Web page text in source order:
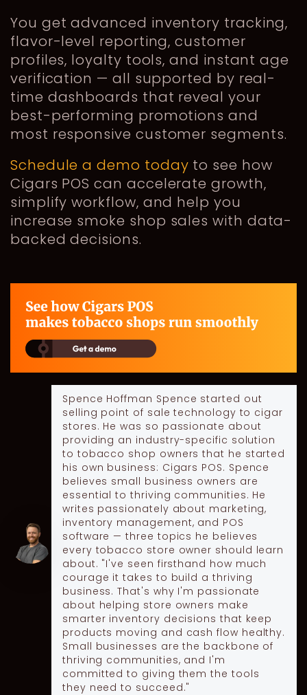
You get advanced inventory tracking,
flavor-level reporting, customer
profiles, loyalty tools, and instant age
verification — all supported by real-
time dashboards that reveal your
best-performing promotions and
most responsive customer segments.
Schedule a demo today to see how
Cigars POS can accelerate growth,
simplify workflow, and help you
increase smoke shop sales with data-
backed decisions.
Spence Hoffman Spence started out
selling point of sale technology to cigar
stores. He was so passionate about
providing an industry-specific solution
to tobacco shop owners that he started
his own business: Cigars POS. Spence
believes small business owners are
essential to thriving communities. He
writes passionately about marketing,
inventory management, and POS
software — three topics he believes
every tobacco store owner should learn
about. "I've seen firsthand how much
courage it takes to build a thriving
business. That's why I'm passionate
about helping store owners make
smarter inventory decisions that keep
products moving and cash flow healthy.
Small businesses are the backbone of
thriving communities, and I'm
committed to giving them the tools
they need to succeed."